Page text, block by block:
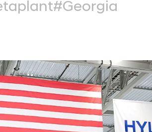
#Georgia